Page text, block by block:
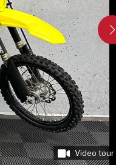
Video tour